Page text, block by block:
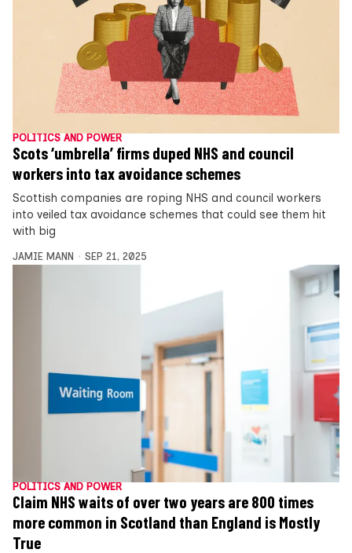
POLITICS AND POWER
Scots ‘umbrella’ firms duped NHS and council
workers into tax avoidance schemes
Scottish companies are roping NHS and council workers
into veiled tax avoidance schemes that could see them hit
with big
JAMIE MANN SEP 21, 2025
POLITICS AND POWER
Claim NHS waits of over two years are 800 times
more common in Scotland than England is Mostly
True